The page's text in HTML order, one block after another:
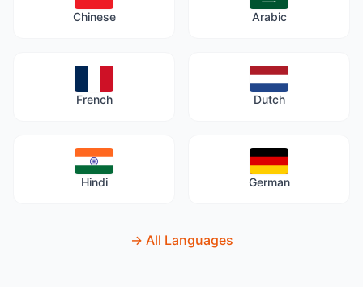
Arabic
Chinese
Dutch
French
German
Hindi
All Languages
→